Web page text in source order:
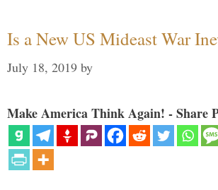
Is a New US Mideast War
July 18, 2019 by
Make America Think Again! - Share